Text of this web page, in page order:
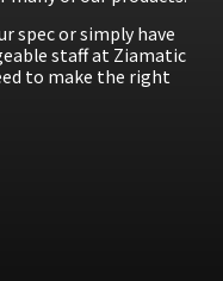
spec or simply have
staff at Ziamatic
to make the right